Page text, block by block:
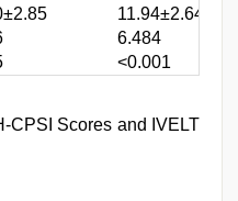
11.94±2.64
6.484
<0.001
CPSI Scores and IVELT